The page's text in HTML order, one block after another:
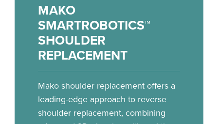
MAKO
SMARTROBOTICS™
SHOULDER
REPLACEMENT
Mako shoulder replacement offers a
leading-edge approach to reverse
shoulder replacement, combining